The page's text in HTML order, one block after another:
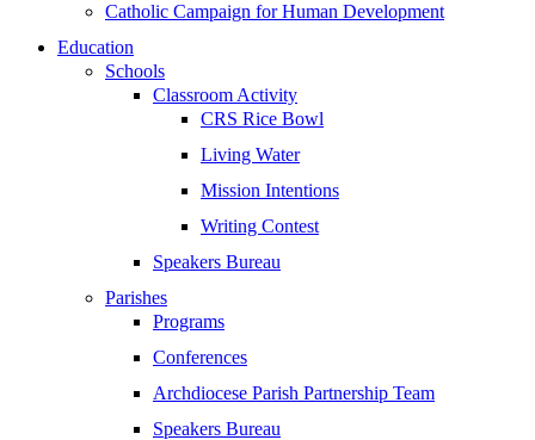
Catholic Campaign for Human Development
Education
Schools
Classroom Activity
CRS Rice Bowl
Living Water
Mission Intentions
Writing Contest
Speakers Bureau
Parishes
Programs
Conferences
Archdiocese Parish Partnership Team
Speakers Bureau